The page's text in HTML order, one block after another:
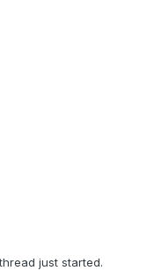
just started.